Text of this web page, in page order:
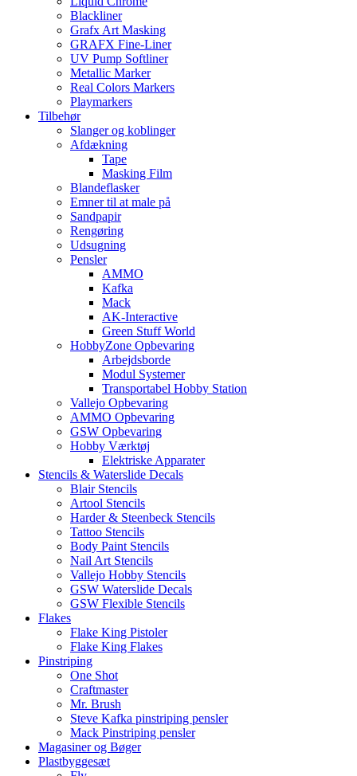
Blackliner
Grafx Art Masking
GRAFX Fine-Liner
UV Pump Softliner
Metallic Marker
Real Colors Markers
Playmarkers
Tilbehør
Slanger og koblinger
Afdækning
Tape
Masking Film
Blandeflasker
Emner til at male på
Sandpapir
Rengøring
Udsugning
Pensler
AMMO
Kafka
Mack
AK-Interactive
Green Stuff World
HobbyZone Opbevaring
Arbejdsborde
Modul Systemer
Transportabel Hobby Station
Vallejo Opbevaring
AMMO Opbevaring
GSW Opbevaring
Hobby Værktøj
Elektriske Apparater
Stencils & Waterslide Decals
Blair Stencils
Artool Stencils
Harder & Steenbeck Stencils
Tattoo Stencils
Body Paint Stencils
Nail Art Stencils
Vallejo Hobby Stencils
GSW Waterslide Decals
GSW Flexible Stencils
Flakes
Flake King Pistoler
Flake King Flakes
Pinstriping
One Shot
Craftmaster
Mr. Brush
Steve Kafka pinstriping pensler
Mack Pinstriping pensler
Magasiner og Bøger
Plastbyggesæt